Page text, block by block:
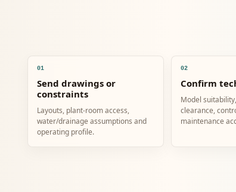
01
Send drawings or
constraints
Layouts, plant-room access,
water/drainage assumptions and
operating profile.
02
Confirm
Model
clearance,
maintenance